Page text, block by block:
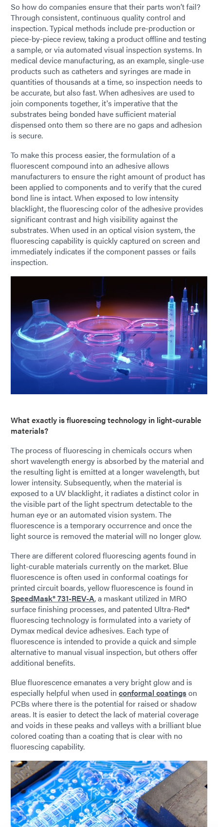
So how do companies ensure that their parts won’t fail?
Through consistent, continuous quality control and
inspection. Typical methods include pre-production or
piece-by-piece review, taking a product offline and testing
a sample, or via automated visual inspection systems. In
medical device manufacturing, as an example, single-use
products such as catheters and syringes are made in
quantities of thousands at a time, so inspection needs to
be accurate, but also fast. When adhesives are used to
join components together, it's imperative that the
substrates being bonded have sufficient material
dispensed onto them so there are no gaps and adhesion
is secure.
To make this process easier, the formulation of a
fluorescent compound into an adhesive allows
manufacturers to ensure the right amount of product has
been applied to components and to verify that the cured
bond line is intact. When exposed to low intensity
blacklight, the fluorescing color of the adhesive provides
significant contrast and high visibility against the
substrates. When used in an optical vision system, the
fluorescing capability is quickly captured on screen and
immediately indicates if the component passes or fails
inspection.
What exactly is fluorescing technology in light-curable
materials?
The process of fluorescing in chemicals occurs when
short wavelength energy is absorbed by the material and
the resulting light is emitted at a longer wavelength, but
lower intensity. Subsequently, when the material is
exposed to a UV blacklight, it radiates a distinct color in
the visible part of the light spectrum detectable to the
human eye or an automated vision system. The
fluorescence is a temporary occurrence and once the
light source is removed the material will no longer glow.
There are different colored fluorescing agents found in
light-curable materials currently on the market. Blue
fluorescence is often used in conformal coatings for
printed circuit boards, yellow fluorescence is found in
SpeedMask® 731-REV-A,a maskant utilized in MRO
surface finishing processes, and patented Ultra-Red®
fluorescing technology is formulated into a variety of
Dymax medical device adhesives. Each type of
fluorescence is intended to provide a quick and simple
alternative to manual visual inspection, but others offer
additional benefits.
Blue fluorescence emanates a very bright glow and is
especially helpful when used in conformal coatingson
PCBs where there is the potential for raised or shadow
areas. It is easier to detect the lack of material coverage
and voids in these peaks and valleys with a brilliant blue
colored coating than a coating that is clear with no
fluorescing capability.